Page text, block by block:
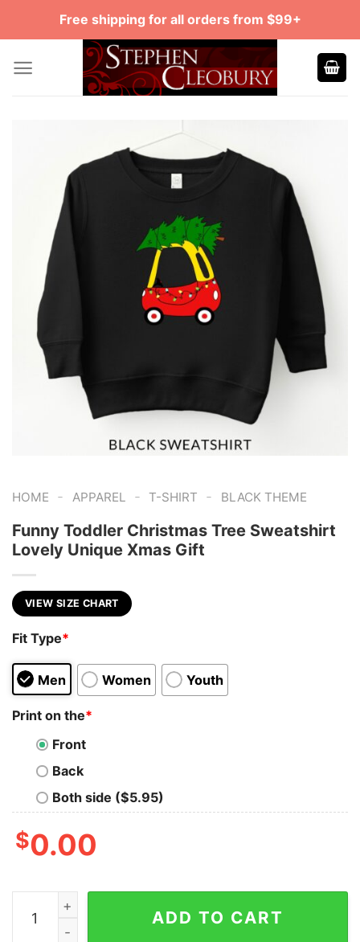
Free shipping for all orders from $99+
HOME - APPAREL - T-SHIRT - BLACK THEME
Funny Toddler Christmas Tree Sweatshirt
Lovely Unique Xmas Gift
VIEW SIZE CHART
Fit Type*
Men Women Youth
Print on the*
Front
Back
Both side ($5.95)
$0.00
Funny Toddler Christmas Tree Sweatshirt Lovely
ADD TO CART